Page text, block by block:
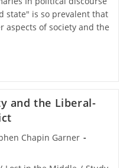
state" is so prevalent that
aspects of society and the
and the Liberal-
Chapin Garner